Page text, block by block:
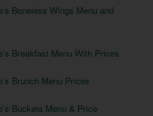
Boneless Wings Menu and
Breakfast Menu With Prices
Brunch Menu Prices
Buckets Menu & Price